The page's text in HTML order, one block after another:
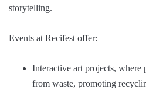
storytelling.
Events at Recifest offer:
Interactive art projects, where
from waste, promoting